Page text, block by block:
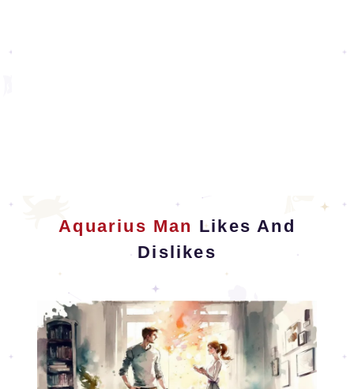
Aquarius Man Likes And
Dislikes